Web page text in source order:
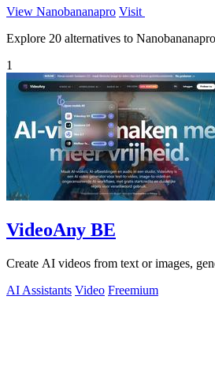
View Nanobananapro Visit
Explore 20 alternatives to
1
VideoAny BE
Create AI videos from text or images,
AI Assistants Video Freemium